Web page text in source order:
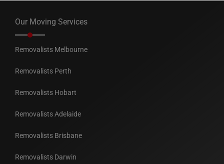
Our Moving Services
Removalists Melbourne
Removalists Perth
Removalists Hobart
Removalists Adelaide
Removalists Brisbane
Removalists Darwin